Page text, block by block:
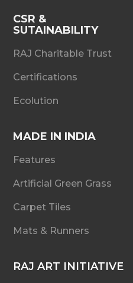
CSR &
SUTAINABILITY
RAJ Charitable Trust
Certifications
Ecolution
MADE IN INDIA
Features
Artificial Green Grass
Carpet Tiles
Mats & Runners
RAJ ART INITIATIVE